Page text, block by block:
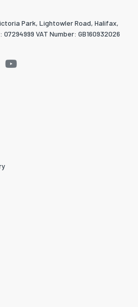
Park, Lightowler Road, Halifax,
07294999 VAT Number: GB160932026